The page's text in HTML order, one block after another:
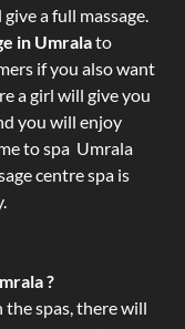
a full massage.
in Umralato
if you also want
a girl will give you
you will enjoy
to spa Umrala
centre spa is
?
the spas, there will